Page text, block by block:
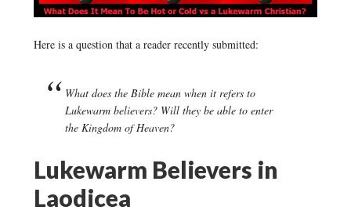
Here is a question that a reader recently submitted:
What does the Bible mean when it refers to
Lukewarm believers? Will they be able to enter
the Kingdom of Heaven?
Lukewarm Believers in
Laodicea